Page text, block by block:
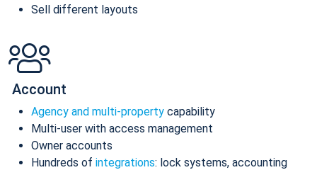
Sell different layouts
Account
Agency and multi-property capability
Multi-user with access management
Owner accounts
Hundreds of integrations: lock systems, accounting